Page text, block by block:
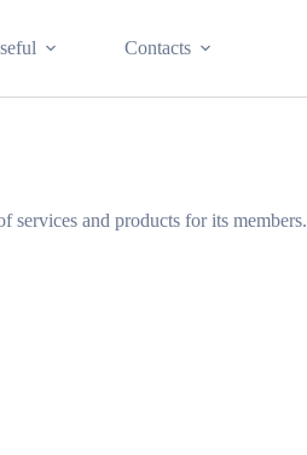
Contacts
services and products for its members.